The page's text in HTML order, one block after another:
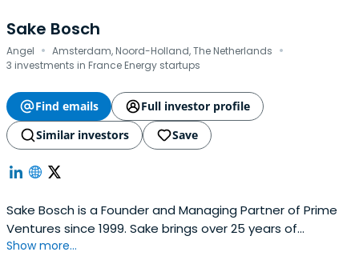
Sake Bosch
Angel · Amsterdam, Noord-Holland, The Netherlands ·
3 investments in France Energy startups
Find emails
Full investor profile
Similar investors
Save
Sake Bosch is a Founder and Managing Partner of Prime
Ventures since 1999. Sake brings over 25 years of
experience in marketing and sales and venture capital to
Show more...